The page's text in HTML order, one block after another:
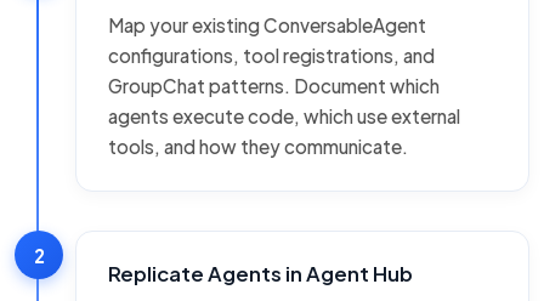
Map your existing ConversableAgent
configurations, tool registrations, and
GroupChat patterns. Document which
agents execute code, which use external
tools, and how they communicate.
2
Replicate Agents in Agent Hub